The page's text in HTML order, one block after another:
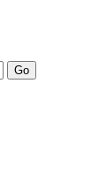
Go